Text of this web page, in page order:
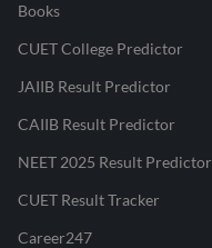
Books
CUET College Predictor
JAIIB Result Predictor
CAIIB Result Predictor
NEET 2025 Result Predictor
CUET Result Tracker
Career247